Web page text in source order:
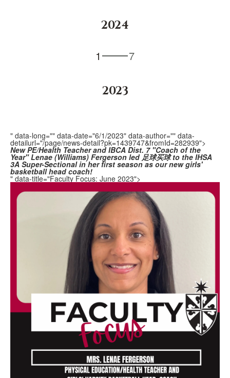
2024
1 7
2023
" data-long="" data-date="6/1/2023" data-author="" data-
detailurl="/page/news-detail?pk=1439747&fromId=282939">
New PE/Health Teacher andIBCA Dist. 7 "Coach of the
Year" Lenae (Williams) Fergerson led 足球买球 to the IHSA
3A Super-Sectional in her first season as our new girls'
basketball head coach!
" data-title="Faculty Focus: June 2023">